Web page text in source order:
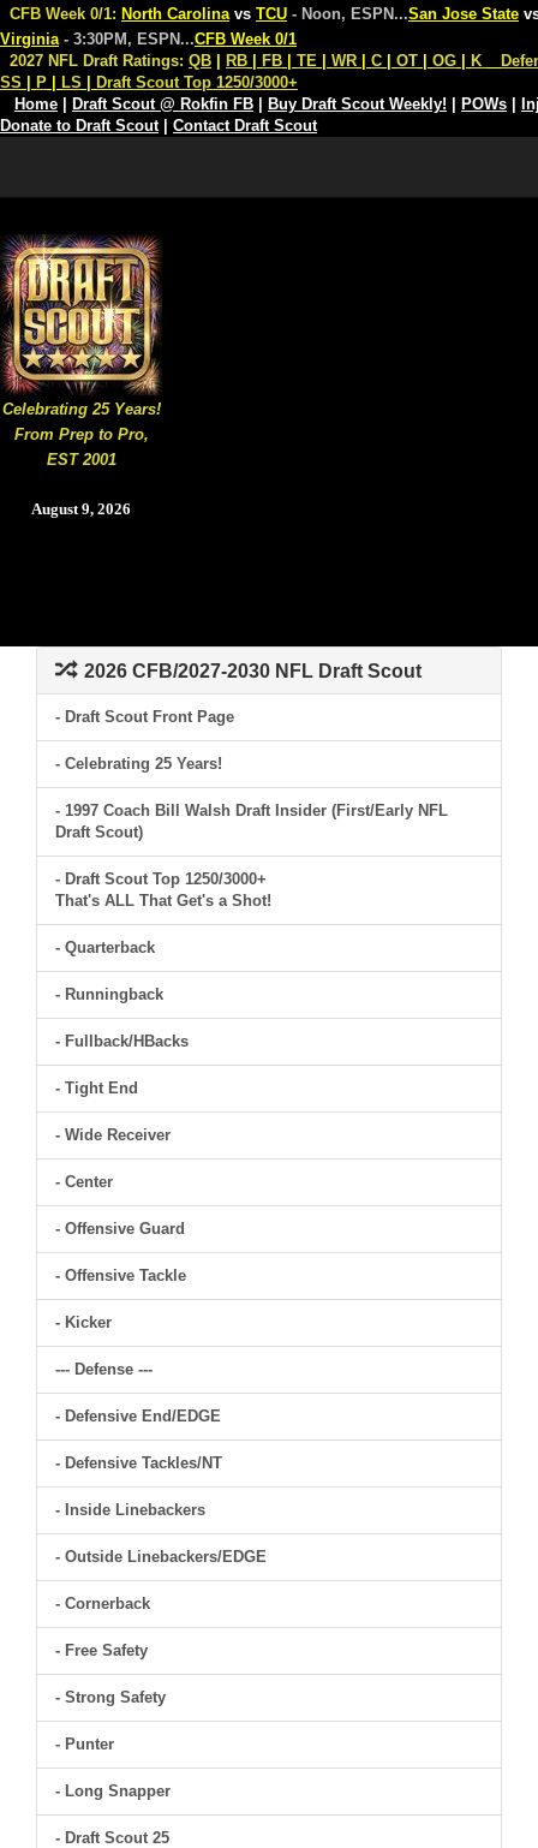
Celebrating 25 Years!
From Prep to Pro,
EST 2001
August 9, 2026
CFB Week 0/1: North Carolina vs TCU - Noon, ESPN...San Jose State
Virginia - 3:30PM, ESPN...CFB Week 0/1
2027 NFL Draft Ratings: QB RB FB TE WR C OT OG K
SS
P LS
Draft Scout Top 1250/3000+
Home
Draft Scout @ Rokfin FB Buy Draft Scout Weekly! POWs
Donate to Draft Scout| Contact Draft Scout
2026 CFB/2027-2030 NFL Draft Scout
- Draft Scout Front Page
- Celebrating 25 Years!
- 1997 Coach Bill Walsh Draft Insider (First/Early NFL
Draft Scout)
- Draft Scout Top 1250/3000+
That's ALL That Get's a Shot!
- Quarterback
- Runningback
- Fullback/HBacks
- Tight End
- Wide Receiver
- Center
- Offensive Guard
- Offensive Tackle
- Kicker
--- Defense ---
- Defensive End/EDGE
- Defensive Tackles/NT
- Inside Linebackers
- Outside Linebackers/EDGE
- Cornerback
- Free Safety
- Strong Safety
- Punter
- Long Snapper
- Draft Scout 25